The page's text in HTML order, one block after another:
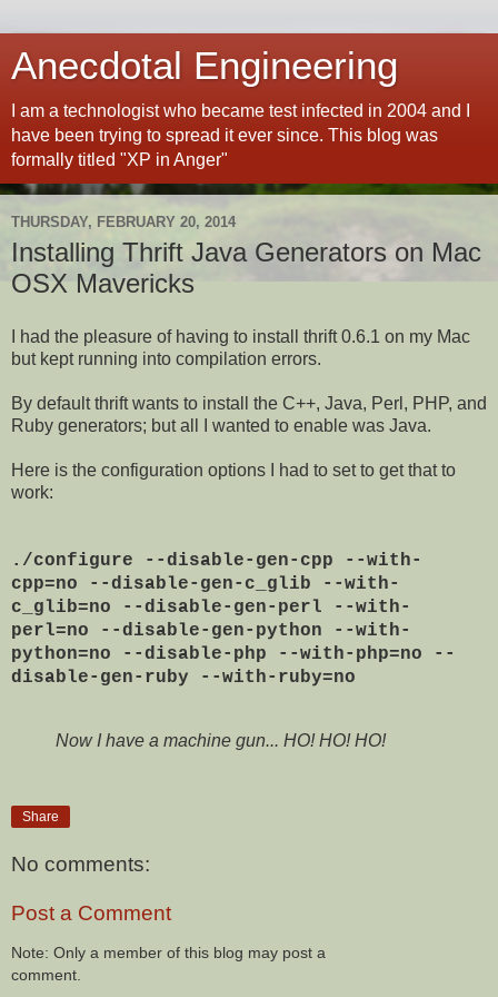
Anecdotal Engineering
I am a technologist who became test infected in 2004 and I
have been trying to spread it ever since. This blog was
formally titled "XP in Anger"
THURSDAY, FEBRUARY 20, 2014
Installing Thrift Java Generators on Mac
OSX Mavericks
I had the pleasure of having to install thrift 0.6.1 on my Mac
but kept running into compilation errors.
By default thrift wants to install the C++, Java, Perl, PHP, and
Ruby generators; but all I wanted to enable was Java.
Here is the configuration options I had to set to get that to
work:
./configure --disable-gen-cpp --with-
cpp=no --disable-gen-c_glib --with-
c_glib=no --disable-gen-perl --with-
perl=no --disable-gen-python --with-
python=no --disable-php --with-php=no --
disable-gen-ruby --with-ruby=no
Now I have a machine gun... HO! HO! HO!
Share
No comments:
Post a Comment
Note: Only a member of this blog may post a
comment.